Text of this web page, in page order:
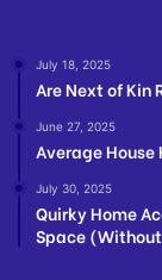
July 18, 2025
Are Next of Kin
June 27, 2025
Average House
July 30, 2025
Quirky Home
Space